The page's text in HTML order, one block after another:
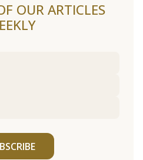
OUR ARTICLES